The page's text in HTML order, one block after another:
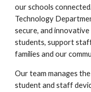
our schools
Technology
secure, and
students, support
families and our
Our team manages
student and staff